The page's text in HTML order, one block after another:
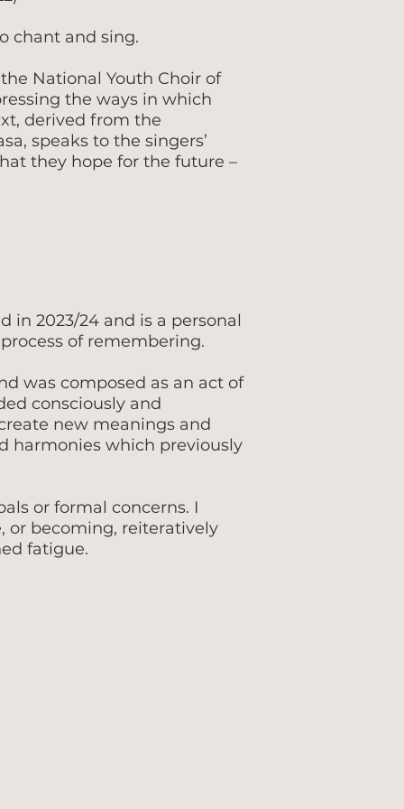
chant and sing.
National Youth Choir of
the ways in which
derived from the
speaks to the singers’
they hope for the future –
in 2023/24 and is a personal
of remembering.
was composed as an act of
consciously and
new meanings and
harmonies which previously
or formal concerns. I
or becoming, reiteratively
fatigue.